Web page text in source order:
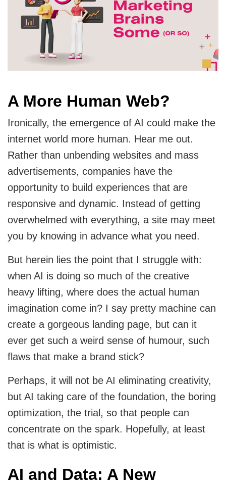
A More Human Web?
Ironically, the emergence of AI could make the
internet world more human. Hear me out.
Rather than unbending websites and mass
advertisements, companies have the
opportunity to build experiences that are
responsive and dynamic. Instead of getting
overwhelmed with everything, a site may meet
you by knowing in advance what you need.
But herein lies the point that I struggle with:
when AI is doing so much of the creative
heavy lifting, where does the actual human
imagination come in? I say pretty machine can
create a gorgeous landing page, but can it
ever get such a weird sense of humour, such
flaws that make a brand stick?
Perhaps, it will not be AI eliminating creativity,
but AI taking care of the foundation, the boring
optimization, the trial, so that people can
concentrate on the spark. Hopefully, at least
that is what is optimistic.
AI and Data: A New